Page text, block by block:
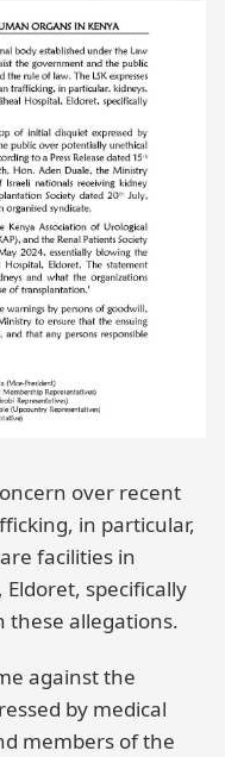
over recent
in particular,
facilities in
specifically
these allegations.
against the
by medical
members of the